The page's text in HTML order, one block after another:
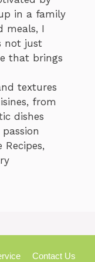
in a family
meals, I
not just
that brings
textures
from
dishes
Contact Us